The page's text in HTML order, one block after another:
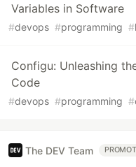
Variables in Software
#devops #programming #
Configu: Unleashing
Code
#devops #programming #
The DEV Team